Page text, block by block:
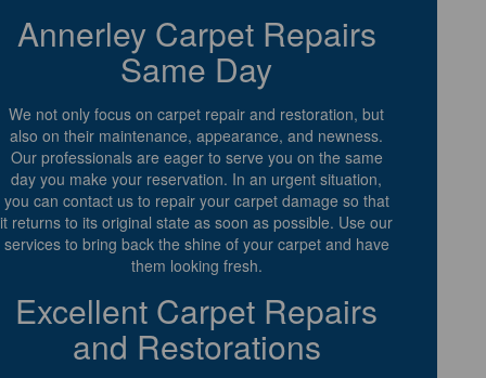
Annerley Carpet Repairs
Same Day
We not only focus on carpet repair and restoration, but
also on their maintenance, appearance, and newness.
Our professionals are eager to serve you on the same
day you make your reservation. In an urgent situation,
you can contact us to repair your carpet damage so that
it returns to its original state as soon as possible. Use our
services to bring back the shine of your carpet and have
them looking fresh.
Excellent Carpet Repairs
and Restorations